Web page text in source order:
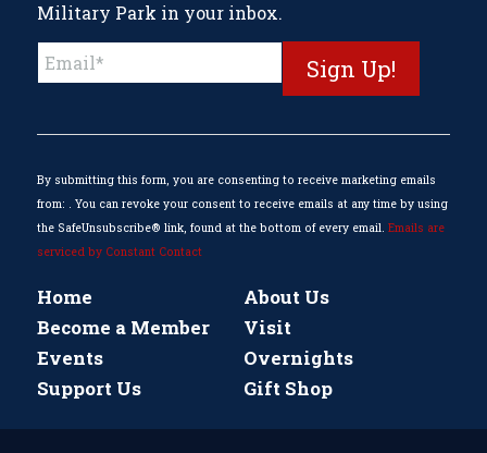
Military Park in your inbox.
Constant
Contact
field
blank.
By submitting this form, you are consenting to receive marketing emails
from: . You can revoke your consent to receive emails at any time by using
the SafeUnsubscribe® link, found at the bottom of every email. Emails are
serviced by Constant Contact
Home
About Us
Become a Member
Visit
Events
Overnights
Support Us
Gift Shop